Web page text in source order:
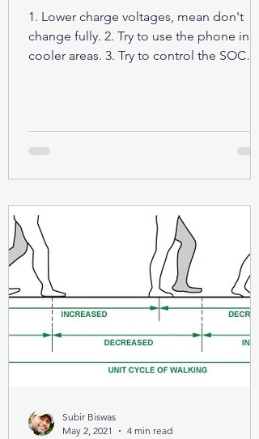
1. Lower charge voltages, mean don't
change fully. 2. Try to use the phone in
cooler areas. 3. Try to control the SOC
Subir Biswas
May 2, 2021
4 min read